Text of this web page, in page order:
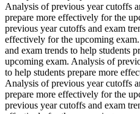
Analysis of previous year cutoffs
prepare more effectively for the
previous year cutoffs and exam
effectively for the upcoming
and exam trends to help students
upcoming exam. Analysis of
to help students prepare more
Analysis of previous year cutoffs
prepare more effectively for the
previous year cutoffs and exam